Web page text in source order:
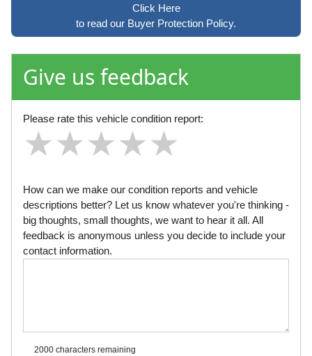
Click Here
to read our Buyer Protection Policy.
Give us feedback
Please rate this vehicle condition report:
★
★★
★★★
★★★★
★★★★★
How can we make our condition reports and vehicle
descriptions better? Let us know whatever you're thinking -
big thoughts, small thoughts, we want to hear it all. All
feedback is anonymous unless you decide to include your
contact information.
2000 characters remaining